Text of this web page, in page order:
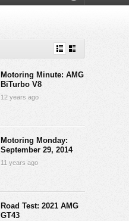
Motoring Minute: AMG
BiTurbo V8
12 years ago
Motoring Monday:
September 29, 2014
11 years ago
Road Test: 2021 AMG
GT43